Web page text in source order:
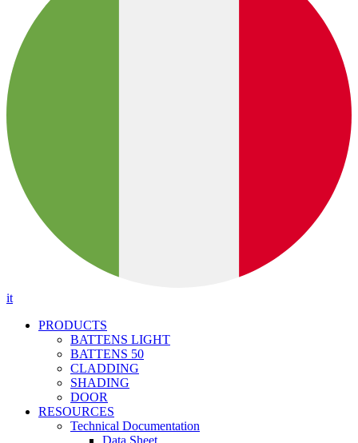
it
PRODUCTS
BATTENS LIGHT
BATTENS 50
CLADDING
SHADING
DOOR
RESOURCES
Technical Documentation
Data Sheet